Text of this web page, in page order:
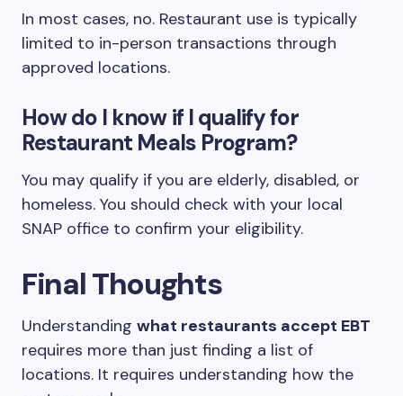
In most cases, no. Restaurant use is typically
limited to in-person transactions through
approved locations.
How do I know if I qualify for
Restaurant Meals Program?
You may qualify if you are elderly, disabled, or
homeless. You should check with your local
SNAP office to confirm your eligibility.
Final Thoughts
Understanding what restaurants accept EBT
requires more than just finding a list of
locations. It requires understanding how the